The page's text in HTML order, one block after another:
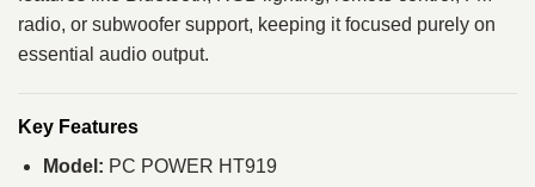
radio, or subwoofer support, keeping it focused purely on
essential audio output.
Key Features
Model: PC POWER HT919